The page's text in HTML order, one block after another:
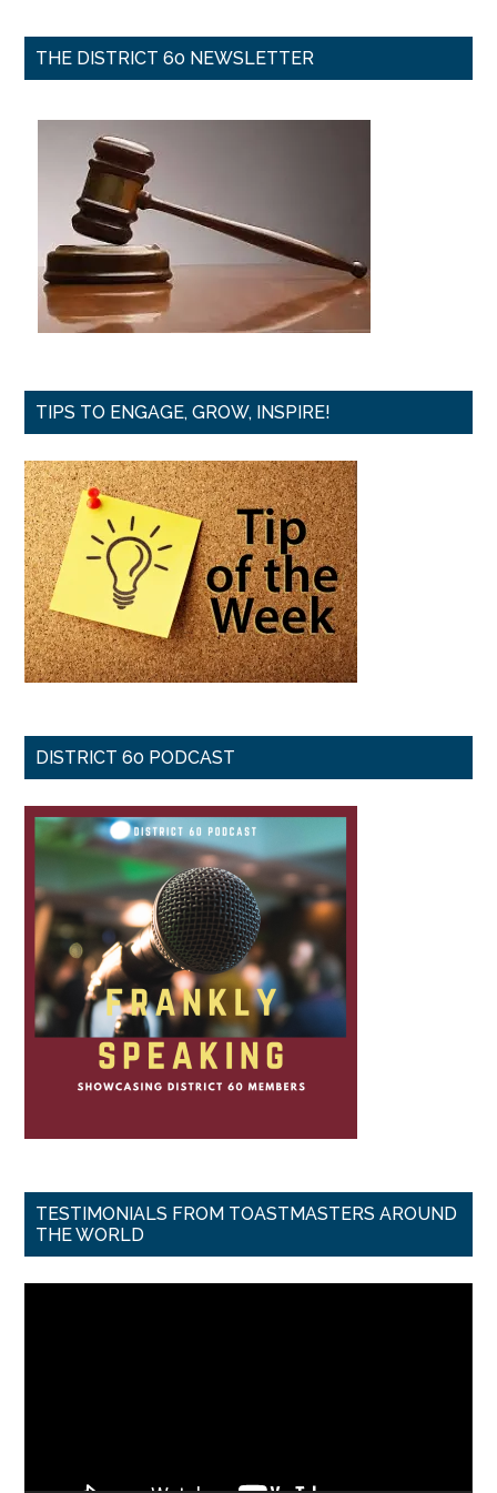
THE DISTRICT 60 NEWSLETTER
TIPS TO ENGAGE, GROW, INSPIRE!
DISTRICT 60 PODCAST
TESTIMONIALS FROM TOASTMASTERS AROUND
THE WORLD